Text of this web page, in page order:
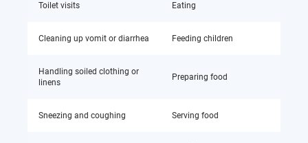
Toilet visits Eating
Cleaning up vomit or diarrhea Feeding children
Handling soiled clothing or
linens
Preparing food
Sneezing and coughing Serving food